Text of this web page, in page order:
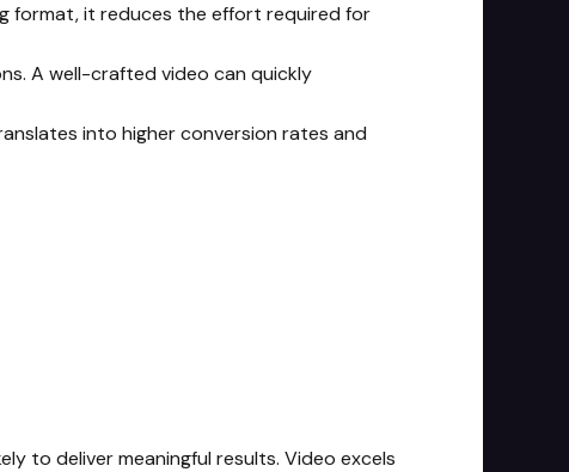
format, it reduces the effort required for
A well-crafted video can quickly
into higher conversion rates and
to deliver meaningful results. Video excels